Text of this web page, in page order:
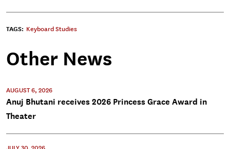
TAGS: Keyboard Studies
Other News
AUGUST 6, 2026
Anuj Bhutani receives 2026 Princess Grace Award in
Theater